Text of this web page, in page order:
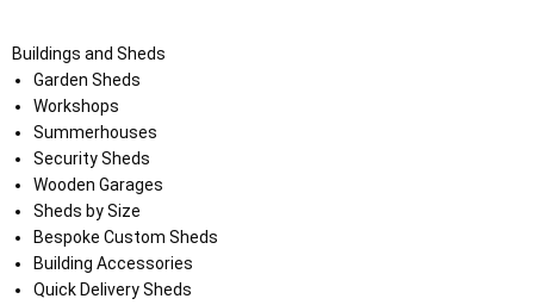
Buildings and Sheds
Garden Sheds
Workshops
Summerhouses
Security Sheds
Wooden Garages
Sheds by Size
Bespoke Custom Sheds
Building Accessories
Quick Delivery Sheds